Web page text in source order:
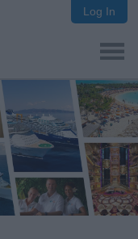
Log In